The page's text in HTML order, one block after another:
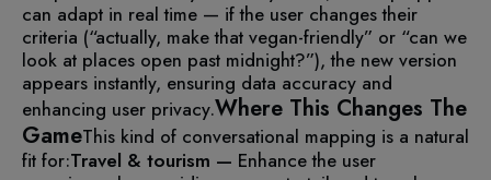
can adapt in real time — if the user changes their
criteria (“actually, make that vegan-friendly” or “can we
look at places open past midnight?”), the new version
appears instantly, ensuring data accuracy and
enhancing user privacy.Where This Changes The
GameThis kind of conversational mapping is a natural
fit for:Travel & tourism — Enhance the user